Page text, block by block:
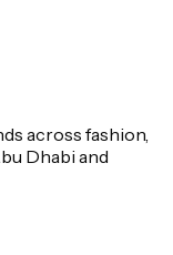
across fashion,
Dhabi and